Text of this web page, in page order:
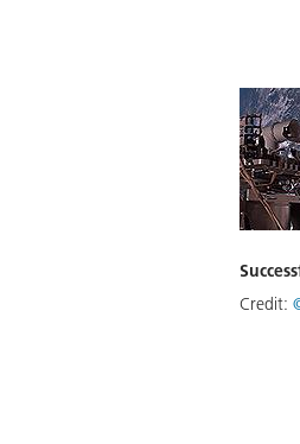
Credit: